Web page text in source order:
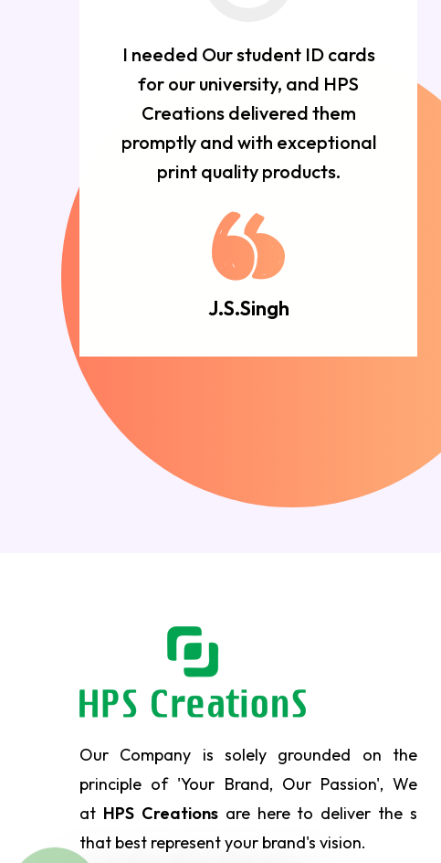
I needed Our student ID cards
for our university, and HPS
Creations delivered them
promptly and with exceptional
print quality products.
J.S.Singh
Our Company is solely grounded on the
principle of 'Your Brand, Our Passion', We
at HPS Creationsare here to deliver the s
that best represent your brand's vision.